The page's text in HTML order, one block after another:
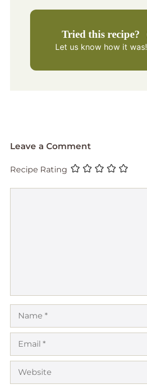
Tried this recipe?
Let us knowhow it was!
Leave a Comment
Recipe Rating